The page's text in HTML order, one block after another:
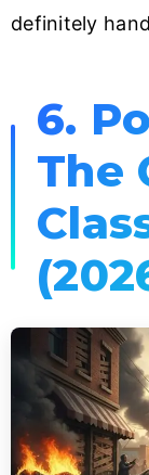
definitely
6.
The